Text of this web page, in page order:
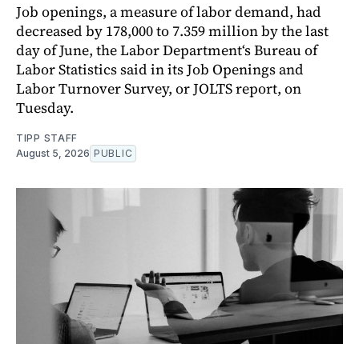
Job openings, a measure of labor demand, had
decreased by 178,000 to 7.359 million by the last
day of June, the Labor Department‘s Bureau of
Labor Statistics said in its Job Openings and
Labor Turnover Survey, or JOLTS report, on
Tuesday.
TIPP STAFF
August 5, 2026 PUBLIC